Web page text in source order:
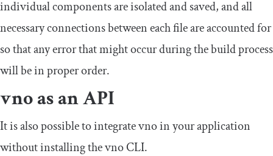
individual components are isolated and saved, and all
necessary connections between each file are accounted for
so that any error that might occur during the build process
will be in proper order.
vno as an API
It is also possible to integrate vno in your application
without installing the vno CLI.